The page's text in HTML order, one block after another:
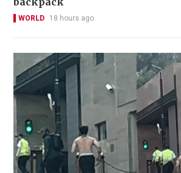
WORLD 18 hours ago